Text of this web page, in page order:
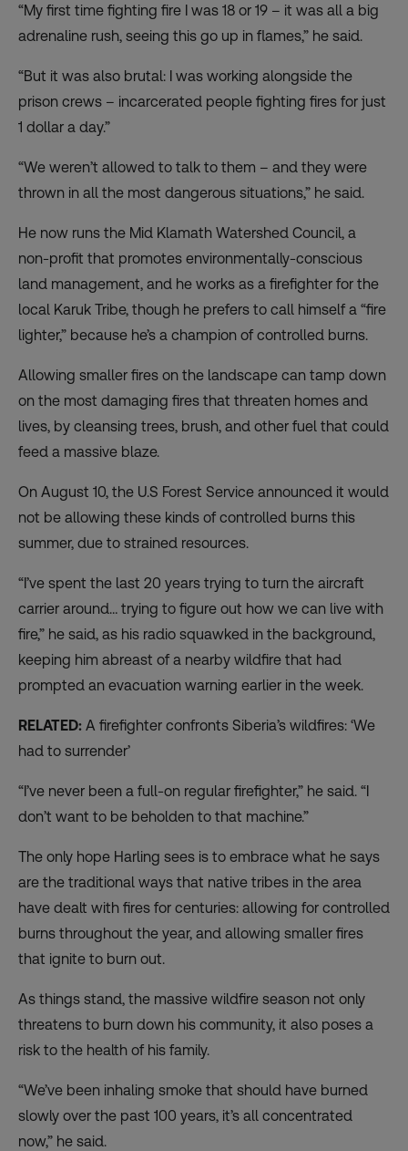
“My first time fighting fire I was 18 or 19 – it was all a big
adrenaline rush, seeing this go up in flames,” he said.
“But it was also brutal: I was working alongside the
prison crews – incarcerated people fighting fires for just
1 dollar a day.”
“We weren’t allowed to talk to them – and they were
thrown in all the most dangerous situations,” he said.
He now runs the Mid Klamath Watershed Council, a
non-profit that promotes environmentally-conscious
land management, and he works as a firefighter for the
local Karuk Tribe, though he prefers to call himself a “fire
lighter,” because he’s a champion of controlled burns.
Allowing smaller fires on the landscape can tamp down
on the most damaging fires that threaten homes and
lives, by cleansing trees, brush, and other fuel that could
feed a massive blaze.
On August 10, the U.S Forest Service announced it would
not be allowing these kinds of controlled burns this
summer, due to strained resources.
“I’ve spent the last 20 years trying to turn the aircraft
carrier around… trying to figure out how we can live with
fire,” he said, as his radio squawked in the background,
keeping him abreast of a nearby wildfire that had
prompted an evacuation warning earlier in the week.
RELATED: A firefighter confronts Siberia’s wildfires: ‘We
had to surrender’
“I’ve never been a full-on regular firefighter,” he said. “I
don’t want to be beholden to that machine.”
The only hope Harling sees is to embrace what he says
are the traditional ways that native tribes in the area
have dealt with fires for centuries: allowing for controlled
burns throughout the year, and allowing smaller fires
that ignite to burn out.
As things stand, the massive wildfire season not only
threatens to burn down his community, it also poses a
risk to the health of his family.
“We’ve been inhaling smoke that should have burned
slowly over the past 100 years, it’s all concentrated
now,” he said.